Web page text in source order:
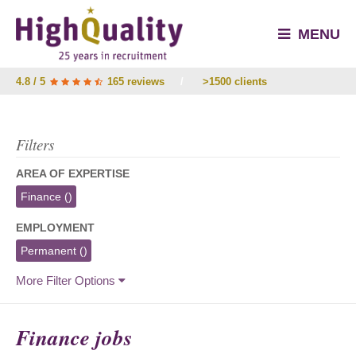
MENU
4.8 / 5 165 reviews >1500 clients
Filters
AREA OF EXPERTISE
Finance ()
EMPLOYMENT
Permanent ()
More Filter Options
Finance jobs